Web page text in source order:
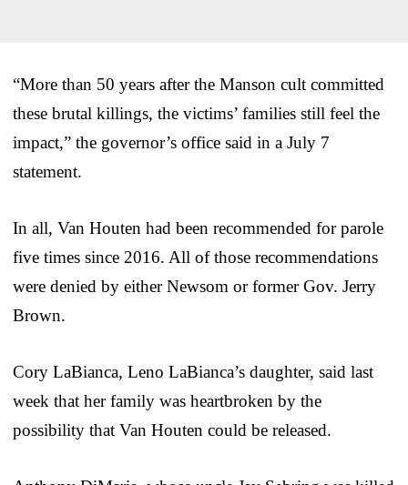
“More than 50 years after the Manson cult committed
these brutal killings, the victims’ families still feel the
impact,” the governor’s office said in a July 7
statement.
In all, Van Houten had been recommended for parole
five times since 2016. All of those recommendations
were denied by either Newsom or former Gov. Jerry
Brown.
Cory LaBianca, Leno LaBianca’s daughter, said last
week that her family was heartbroken by the
possibility that Van Houten could be released.